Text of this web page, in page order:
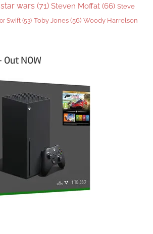
star wars (71) Steven Moffat (66) Steve
Swift (53) Toby Jones (56) Woody Harrelson
Out NOW